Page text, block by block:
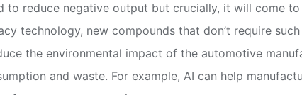
to reduce negative output but crucially, it will come
technology, new compounds that don’t require
the environmental impact of the automotive
and waste. For example, AI can help